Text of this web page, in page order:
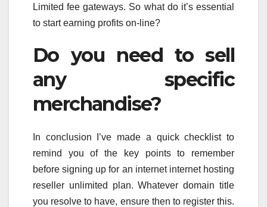
Limited fee gateways. So what do it’s essential
to start earning profits on-line?
Do you need to sell
any specific
merchandise?
In conclusion I’ve made a quick checklist to
remind you of the key points to remember
before signing up for an internet internet hosting
reseller unlimited plan. Whatever domain title
you resolve to have, ensure then to register this.